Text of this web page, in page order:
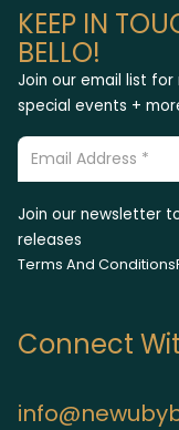
KEEP IN
BELLO!
Join our email list
special events +
Join our newsletter
releases
Terms And Conditions
Connect